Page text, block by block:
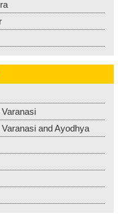
and Ayodhya